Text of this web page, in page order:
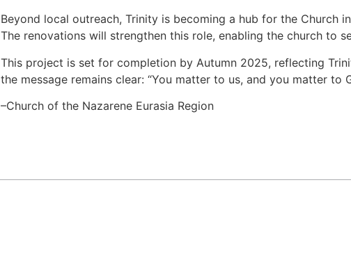
Beyond local outreach, Trinity is becoming a hub for the Church
The renovations will strengthen this role, enabling the church to
This project is set for completion by Autumn 2025, reflecting
the message remains clear: “You matter to us, and you matter to
–Church of the Nazarene Eurasia Region